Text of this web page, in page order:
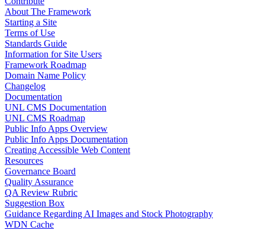
About The Framework
Starting a Site
Terms of Use
Standards Guide
Information for Site Users
Framework Roadmap
Domain Name Policy
Changelog
Documentation
UNL CMS Documentation
UNL CMS Roadmap
Public Info Apps Overview
Public Info Apps Documentation
Creating Accessible Web Content
Resources
Governance Board
Quality Assurance
QA Review Rubric
Suggestion Box
Guidance Regarding AI Images and Stock Photography
WDN Cache